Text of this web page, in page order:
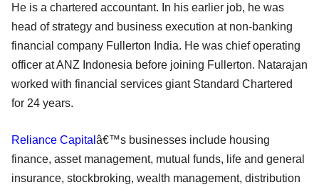
He is a chartered accountant. In his earlier job, he was
head of strategy and business execution at non-banking
financial company Fullerton India. He was chief operating
officer at ANZ Indonesia before joining Fullerton. Natarajan
worked with financial services giant Standard Chartered
for 24 years.
Reliance Capital â€™s businesses include housing
finance, asset management, mutual funds, life and general
insurance, stockbroking, wealth management, distribution